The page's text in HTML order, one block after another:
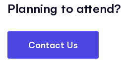
Planning to attend?
Contact Us